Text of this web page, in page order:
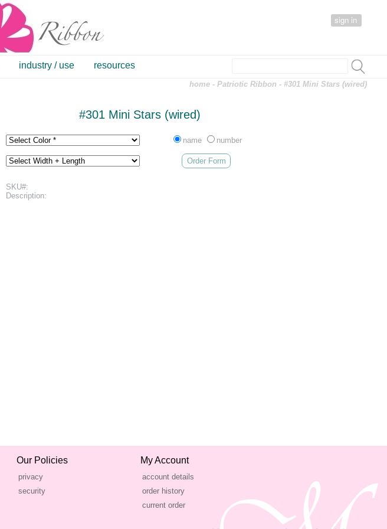
sign in
industry / use resources
home -Patriotic Ribbon - #301 Mini Stars (wired)
#301 Mini Stars (wired)
name number
Order Form
SKU#:
Description:
Our Policies
privacy
security
My Account
account details
order history
current order